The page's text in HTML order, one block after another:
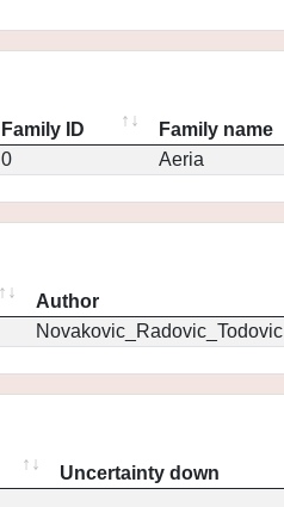
Family ID Family name
0 Aeria
Author
Novakovic_Radovic_Todovic
Uncertainty down